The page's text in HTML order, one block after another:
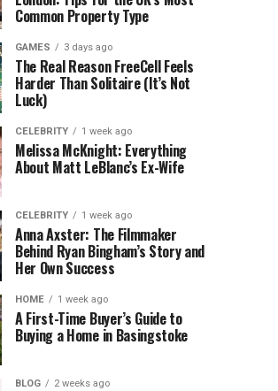
Common Property Type
GAMES 3 days ago
The Real Reason FreeCell Feels
Harder Than Solitaire (It’s Not
Luck)
CELEBRITY 1 week ago
Melissa McKnight: Everything
About Matt LeBlanc’s Ex-Wife
CELEBRITY 1 week ago
Anna Axster: The Filmmaker
Behind Ryan Bingham’s Story and
Her Own Success
HOME 1 week ago
A First-Time Buyer’s Guide to
Buying a Home in Basingstoke
BLOG 2 weeks ago